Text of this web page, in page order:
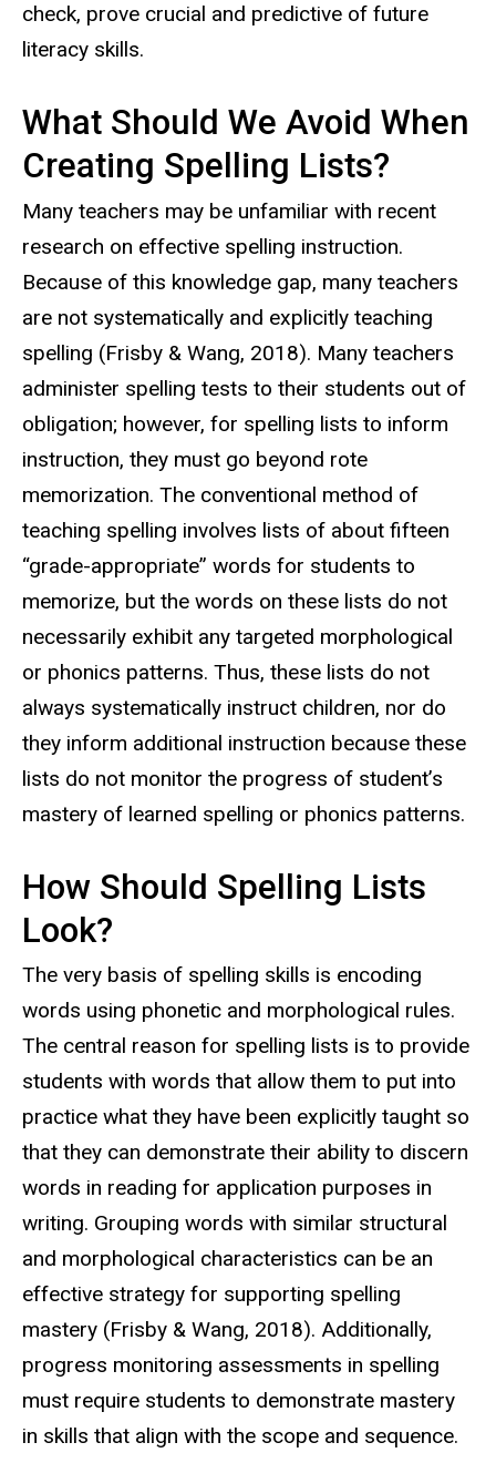
check, prove crucial and predictive of future
literacy skills.
What Should We Avoid When
Creating Spelling Lists?
Many teachers may be unfamiliar with recent
research on effective spelling instruction.
Because of this knowledge gap, many teachers
are not systematically and explicitly teaching
spelling (Frisby & Wang, 2018). Many teachers
administer spelling tests to their students out of
obligation; however, for spelling lists to inform
instruction, they must go beyond rote
memorization. The conventional method of
teaching spelling involves lists of about fifteen
“grade-appropriate” words for students to
memorize, but the words on these lists do not
necessarily exhibit any targeted morphological
or phonics patterns. Thus, these lists do not
always systematically instruct children, nor do
they inform additional instruction because these
lists do not monitor the progress of student’s
mastery of learned spelling or phonics patterns.
How Should Spelling Lists
Look?
The very basis of spelling skills is encoding
words using phonetic and morphological rules.
The central reason for spelling lists is to provide
students with words that allow them to put into
practice what they have been explicitly taught so
that they can demonstrate their ability to discern
words in reading for application purposes in
writing. Grouping words with similar structural
and morphological characteristics can be an
effective strategy for supporting spelling
mastery (Frisby & Wang, 2018). Additionally,
progress monitoring assessments in spelling
must require students to demonstrate mastery
in skills that align with the scope and sequence.